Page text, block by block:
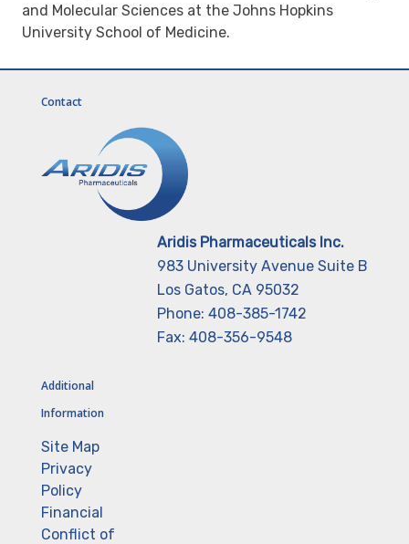
and Molecular Sciences at the Johns Hopkins
University School of Medicine.
Contact
Aridis Pharmaceuticals Inc.
983 University Avenue Suite B
Los Gatos, CA 95032
Phone: 408-385-1742
Fax: 408-356-9548
Additional
Information
Site Map
Privacy
Policy
Financial
Conflict of